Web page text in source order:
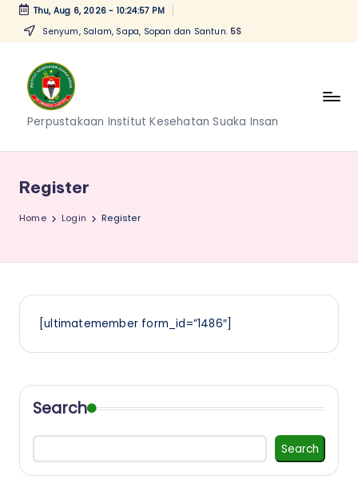
content
Thu, Aug 6, 2026 - 10:24:57 PM
Senyum, Salam, Sapa, Sopan dan Santun. 5S
P
e
r
u
a
a
n
I
n
Perpustakaan Institut Kesehatan Suaka Insan
Register
Home Login Register
[ultimatemember form_id=”1486″]
Search
Search